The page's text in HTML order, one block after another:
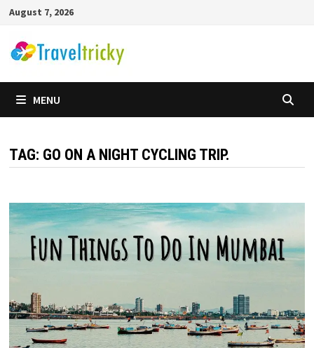
Skip
content
August 7, 2026
MENU
TAG: GO ON A NIGHT CYCLING TRIP.